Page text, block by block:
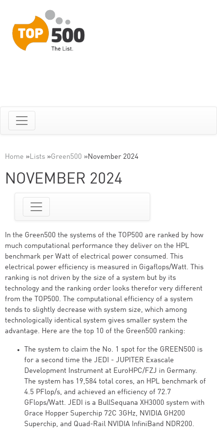
Home »Lists »Green500 »November 2024
NOVEMBER 2024
In the Green500 the systems of the TOP500 are ranked by how
much computational performance they deliver on the HPL
benchmark per Watt of electrical power consumed. This
electrical power efficiency is measured in Gigaflops/Watt. This
ranking is not driven by the size of a system but by its
technology and the ranking order looks therefor very different
from the TOP500. The computational efficiency of a system
tends to slightly decrease with system size, which among
technologically identical system gives smaller system the
advantage. Here are the top 10 of the Green500 ranking:
The system to claim the No. 1 spot for the GREEN500 is
for a second time the JEDI - JUPITER Exascale
Development Instrument at EuroHPC/FZJ in Germany.
The system has 19,584 total cores, an HPL benchmark of
4.5 PFlop/s, and achieved an efficiency of 72.7
GFlops/Watt. JEDI is a BullSequana XH3000 system with
Grace Hopper Superchip 72C 3GHz, NVIDIA GH200
Superchip, and Quad-Rail NVIDIA InfiniBand NDR200.